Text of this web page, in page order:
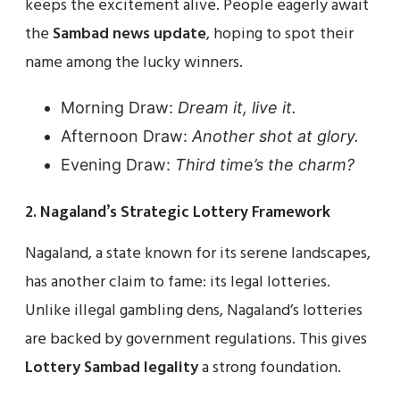
keeps the excitement alive. People eagerly await
the Sambad news update, hoping to spot their
name among the lucky winners.
Morning Draw: Dream it, live it.
Afternoon Draw: Another shot at glory.
Evening Draw: Third time’s the charm?
2.Nagaland’s Strategic Lottery Framework
Nagaland, a state known for its serene landscapes,
has another claim to fame: its legal lotteries.
Unlike illegal gambling dens, Nagaland’s lotteries
are backed by government regulations. This gives
Lottery Sambad legalitya strong foundation.